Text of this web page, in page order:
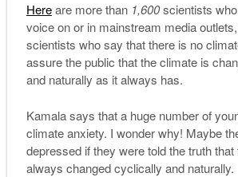
Hereare more than 1,600scientists
voice on or in mainstream media
scientists who say that there is no
assure the public that the climate is
and naturally as it always has.
Kamala says that a huge number of
climate anxiety. I wonder why! Maybe
depressed if they were told the truth
always changed cyclically and naturally.